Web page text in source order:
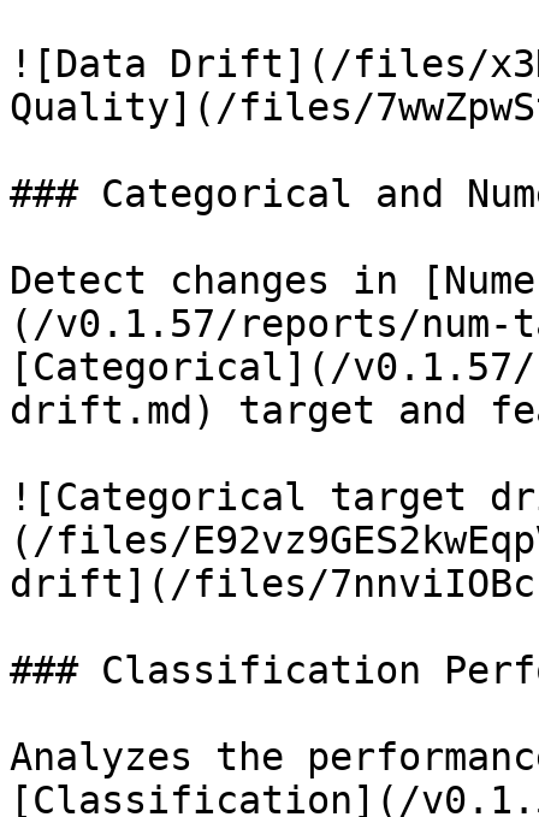
![Data Drift](/files/
Quality](/files/
### Categorical and
Detect changes in
(/v0.1.57/reports/
[Categorical](/
drift.md) target and
![Categorical target
(/files/
drift](/files/
### Classification
Analyzes the
[Classification](/